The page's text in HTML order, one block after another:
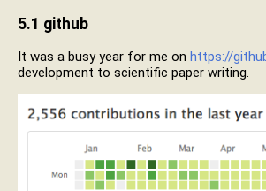
5.1 github
It was a busy year for me on https://
development to scientific paper writing.